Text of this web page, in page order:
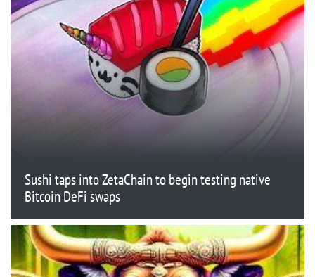
Sushi taps into ZetaChain to begin testing native
Bitcoin DeFi swaps